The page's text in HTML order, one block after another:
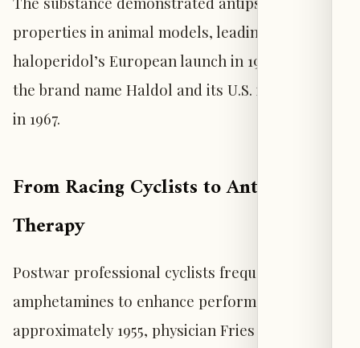
properties in animal models, leading to
haloperidol’s European launch in 1959 under
the brand name Haldol and its U.S. introduction
in 1967.
From Racing Cyclists to Antipsychotic
Therapy
Postwar professional cyclists frequently used
amphetamines to enhance performance, and by
approximately 1955, physician Fries Claes